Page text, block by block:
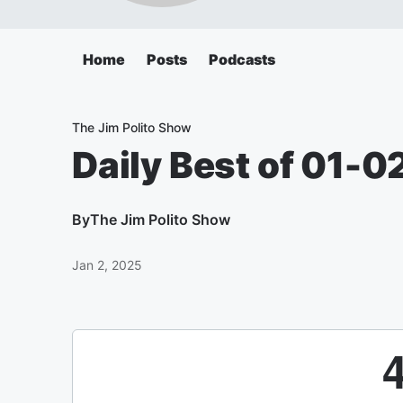
Home Posts Podcasts
The Jim Polito Show
Daily Best of 01-
ByThe Jim Polito Show
Jan 2, 2025